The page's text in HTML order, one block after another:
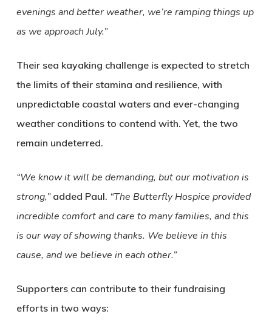
evenings and better weather, we’re ramping things up
as we approach July.”
Their sea kayaking challenge is expected to stretch
the limits of their stamina and resilience, with
unpredictable coastal waters and ever-changing
weather conditions to contend with. Yet, the two
remain undeterred.
“We know it will be demanding, but our motivation is
strong,”added Paul. “The Butterfly Hospice provided
incredible comfort and care to many families, and this
is our way of showing thanks. We believe in this
cause, and we believe in each other.”
Supporters can contribute to their fundraising
efforts in two ways: